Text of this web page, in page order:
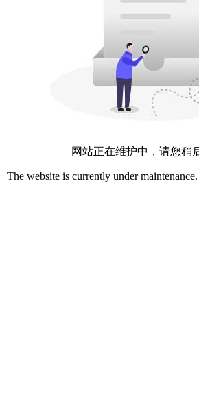
网站正在维护中，请您稍
The website is currently under